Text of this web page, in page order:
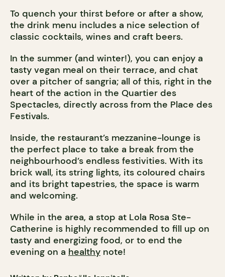
To quench your thirst before or after a show,
the drink menu includes a nice selection of
classic cocktails, wines and craft beers.
In the summer (and winter!), you can enjoy a
tasty vegan meal on their terrace, and chat
over a pitcher of sangria; all of this, right in the
heart of the action in the Quartier des
Spectacles, directly across from the Place des
Festivals.
Inside, the restaurant’s mezzanine-lounge is
the perfect place to take a break from the
neighbourhood’s endless festivities. With its
brick wall, its string lights, its coloured chairs
and its bright tapestries, the space is warm
and welcoming.
While in the area, a stop at Lola Rosa Ste-
Catherine is highly recommended to fill up on
tasty and energizing food, or to end the
evening on a healthy note!